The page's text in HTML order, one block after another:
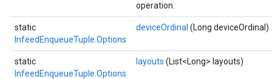
operation.
static
InfeedEnqueueTuple.Options
deviceOrdinal (Long deviceOrdinal)
static
InfeedEnqueueTuple.Options
layouts (List<Long> layouts)